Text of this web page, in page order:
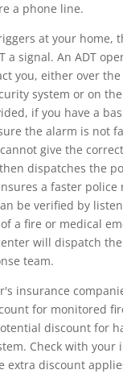
a phone line.
at your home,
a signal. An ADT
you, either over
system or on
if you have a
the alarm is not
give the
dispatches the
a faster police
be verified by
a fire or medical
will dispatch
team.
insurance
for monitored
discount for
Check with your
extra discount